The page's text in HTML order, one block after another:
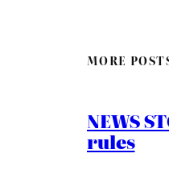
MORE
NEWS
rules